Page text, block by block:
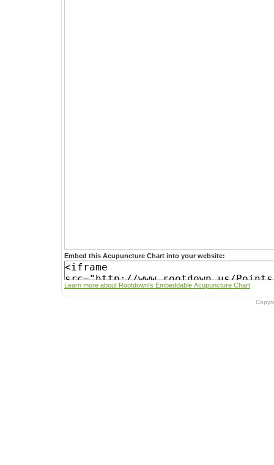
Embed this Acupuncture Chart into your website:
Learn more about Rootdown's Embeddable Acupuncture Chart